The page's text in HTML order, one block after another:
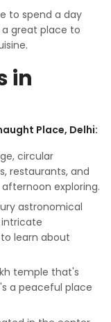
to spend a day
a great place to
in
Place, Delhi:
circular
restaurants, and
exploring.
astronomical
learn about
temple that's
a peaceful place